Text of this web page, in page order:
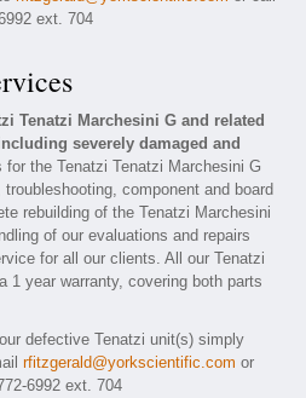
ext. 704
Tenatzi Marchesini G and related
severely damaged and
for the Tenatzi Tenatzi Marchesini G
component and board
rebuilding of the Tenatzi Marchesini
of our evaluations and repairs
for all our clients. All our Tenatzi
1 year warranty, covering both parts
defective Tenatzi unit(s) simply
rfitzgerald@yorkscientific.com or
6992 ext. 704